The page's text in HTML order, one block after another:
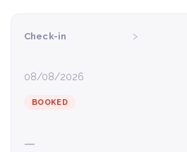
Check-in
08/08/2026
›
BOOKED
—